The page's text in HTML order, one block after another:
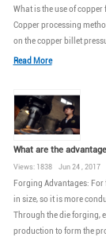
What is the use of
Copper processing
on the copper billet
Read More
What are the
Views: 1838 Jun 24 , 2017
Forging Advantages: For
in size, so it is more
Through the die forging,
production to form the